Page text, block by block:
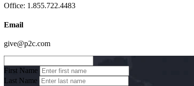
Office: 1.855.722.4483
Email
give@p2c.com
First Name
Last Name